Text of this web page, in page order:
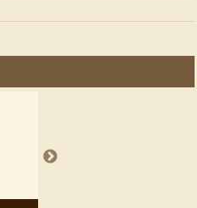
Vikram
for fellow book reviewers, authors and